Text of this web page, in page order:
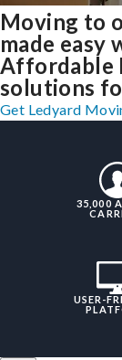
Moving to
made easy
Affordable
solutions
Get Ledyard
35,000
USER-